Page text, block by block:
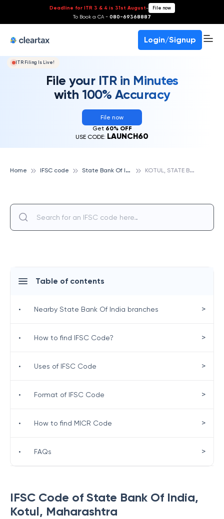
Deadline for ITR 3 & 4 is 31st August- File now
To Book a CA - 080-69368887
Login/Signup
ITR Filing Is Live!
File your ITR in Minutes
with 100% Accuracy
File now
Get 60% OFF
USE CODE: LAUNCH60
Home IFSC code S
tate Bank Of India K
OTUL, STATE BANK OF INDIA
IFSC Code of State Bank Of India,
Kotul, Maharashtra
Table of contents
• Nearby State Bank Of India branches >
• How to find IFSC Code? >
• Uses of IFSC Code >
• Format of IFSC Code >
• How to find MICR Code >
• FAQs >